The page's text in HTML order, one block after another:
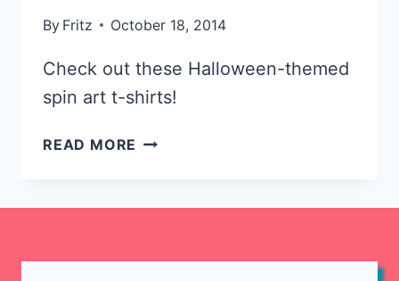
By Fritz October 18, 2014
Check out these Halloween-themed
spin art t-shirts!
READ MORE HALLOWEEN
ART